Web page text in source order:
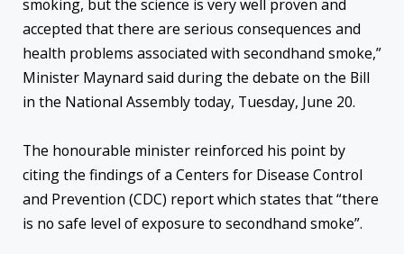
smoking, but the science is very well proven and
accepted that there are serious consequences and
health problems associated with secondhand smoke,”
Minister Maynard said during the debate on the Bill
in the National Assembly today, Tuesday, June 20.
The honourable minister reinforced his point by
citing the findings of a Centers for Disease Control
and Prevention (CDC) report which states that “there
is no safe level of exposure to secondhand smoke”.